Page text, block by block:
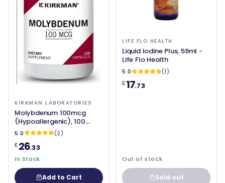
KIRKMAN LABORATORIES
Molybdenum 100mcg
(Hypoallergenic), 100
Capsules - Kirkman
Laboratories
5.0
(2)
£26.33
In Stock
Add to Cart
LIFE FLO HEALTH
Liquid Iodine Plus, 59ml -
Life Flo Health
5.0
(1)
£17.73
Out of stock
Sold out